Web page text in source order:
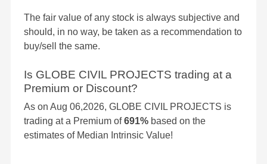
The fair value of any stock is always subjective and
should, in no way, be taken as a recommendation to
buy/sell the same.
Is GLOBE CIVIL PROJECTS trading at a
Premium or Discount?
As on Aug 06,2026, GLOBE CIVIL PROJECTS is
trading at a Premium of691% based on the
estimates of Median Intrinsic Value!